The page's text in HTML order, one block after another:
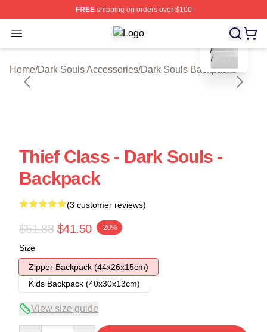
FREEshipping on orders over $100
Open menu Dark Souls Shop ⚡️ Officially
Home/Dark Souls Accessories/Dark Souls Backpacks
blank template
Thief Class - Dark Souls -
Backpack
(3 customer reviews)
$51.88 $41.50 -20%
Size
Zipper Backpack (44x26x15cm)
Kids Backpack (40x30x13cm)
View size guide